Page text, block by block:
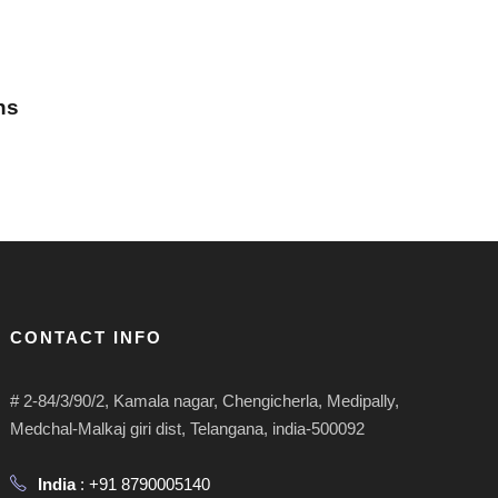
CONTACT INFO
# 2-84/3/90/2, Kamala nagar, Chengicherla, Medipally,
Medchal-Malkaj giri dist, Telangana, india-500092
India: +91 8790005140